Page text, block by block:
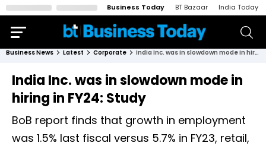
Business Today BT Bazaar India Today
Business News Latest Corporate India Inc. was in slowdown mode in hiring in FY24: Study
India Inc. was in slowdown mode in
hiring in FY24: Study
BoB report finds that growth in employment
was 1.5% last fiscal versus 5.7% in FY23, retail,